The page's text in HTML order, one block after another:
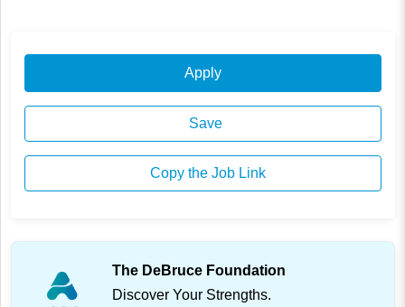
Apply
Save
Copy the Job Link
The DeBruce Foundation
Discover Your Strengths.